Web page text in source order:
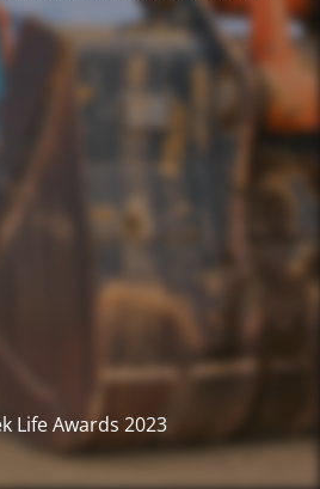
Life Awards 2023